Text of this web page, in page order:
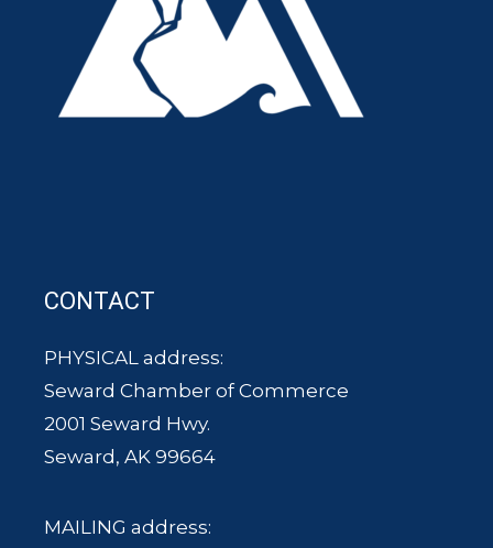
CONTACT
PHYSICAL address:
Seward Chamber of Commerce
2001 Seward Hwy.
Seward, AK 99664
MAILING address: